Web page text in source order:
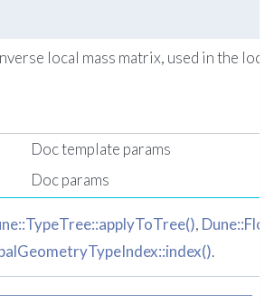
local mass matrix, used in the
Doc template params
Doc params
,
.